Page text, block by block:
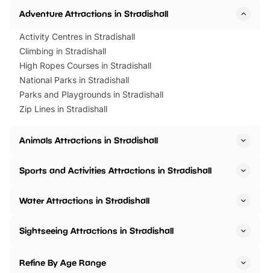
Adventure Attractions in Stradishall
Activity Centres in Stradishall
Climbing in Stradishall
High Ropes Courses in Stradishall
National Parks in Stradishall
Parks and Playgrounds in Stradishall
Zip Lines in Stradishall
Animals Attractions in Stradishall
Sports and Activities Attractions in Stradishall
Water Attractions in Stradishall
Sightseeing Attractions in Stradishall
Refine By Age Range